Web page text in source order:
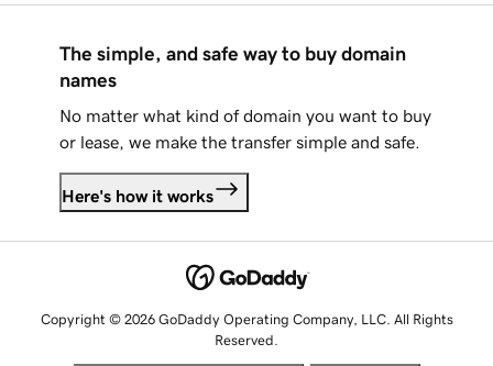
The simple, and safe way to buy domain
names
No matter what kind of domain you want to buy
or lease, we make the transfer simple and safe.
Here's how it works
Copyright © 2026 GoDaddy Operating Company, LLC. All Rights
Reserved.